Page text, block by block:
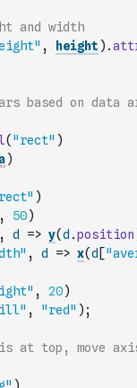
and width
, height ) .
based on data
( "rect" )
)
)
, 50)
, d => y(d .position
, d => x(d [
, 20)
, "red" ) ;
at top, move